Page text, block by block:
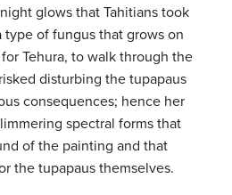
glows that Tahitians took
of fungus that grows on
Tehura, to walk through the
disturbing the tupapaus
consequences; hence her
spectral forms that
of the painting and that
the tupapaus themselves.